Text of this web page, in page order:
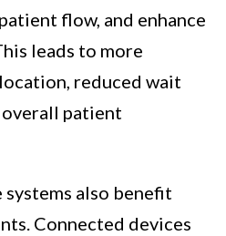
flow, and enhance
leads to more
reduced wait
patient
systems also benefit
Connected devices